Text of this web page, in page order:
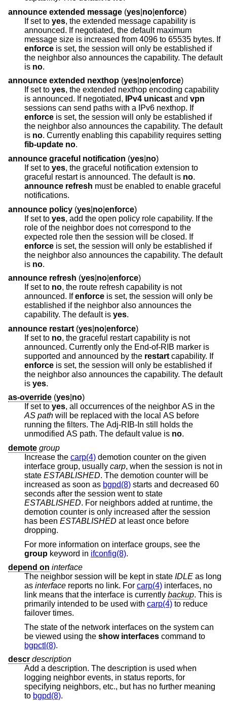
announce extended message (yes no enforce)
If set to yes, the extended message capability is
announced. If negotiated, the default maximum
message size is increased from 4096 to 65535 bytes. If
enforce is set, the session will only be established if
the neighbor also announces the capability. The default
is no.
announce extended nexthop (yes no enforce)
If set to yes, the extended nexthop encoding capability
is announced. If negotiated,
IPv4 unicast and vpn
sessions can send paths with a IPv6 nexthop. If
enforce is set, the session will only be established if
the neighbor also announces the capability. The default
is no
. Currently enabling this capability requires setting
fib-update no.
announce graceful notification (yes no)
If set to yes, the graceful notification extension to
graceful restart is announced. The default is no.
announce refresh must be enabled to enable graceful
notifications.
announce policy (yes no enforce)
If set to yes, add the open policy role capability. If the
role of the neighbor does not correspond to the
expected role then the session will be closed. If
enforce is set, the session will only be established if
the neighbor also announces the capability. The default
is no.
announce refresh (yes no enforce)
If set to no, the route refresh capability is not
announced. Ifenforce is set, the session will only be
established if the neighbor also announces the
capability. The default is yes.
announce restart (yes no enforce)
If set to no, the graceful restart capability is not
announced. Currently only the End-of-RIB marker is
supported and announced by the restart capability. If
enforce is set, the session will only be established if
the neighbor also announces the capability. The default
is yes.
as-override (yes no)
If set to yes
, all occurrences of the neighbor AS in the
AS path will be replaced with the local AS before
running the filters. The Adj-RIB-In still holds the
unmodified AS path. The default value is no.
demote group
Increase the carp(4) demotion counter on the given
interface group, usually carp, when the session is not in
state ESTABLISHED. The demotion counter will be
increased as soon as bgpd(8) starts and decreased 60
seconds after the session went to state
ESTABLISHED. For neighbors added at runtime, the
demotion counter is only increased after the session
has been ESTABLISHED at least once before
dropping.
For more information on interface groups, see the
group keyword in ifconfig(8).
depend on interface
The neighbor session will be kept in state IDLE as long
as interface reports no link. For carp(4)
link means that the interface is currently backup. This is
primarily intended to be used with carp(4) to reduce
failover times.
The state of the network interfaces on the system can
be viewed using the show interfaces command to
bgpctl(8).
descr description
Add a description. The description is used when
logging neighbor events, in status reports, for
specifying neighbors, etc., but has no further meaning
to bgpd(8).